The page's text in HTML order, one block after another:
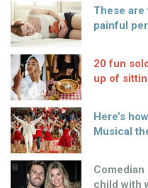
These are
painful
20 fun
up of
Here’s
Musical
child with